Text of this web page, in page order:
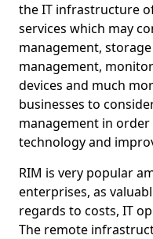
the IT infrastructure
services which may
management,
management,
devices and much
businesses to
management in
technology and
RIM is very popular
enterprises, as
regards to costs, IT
The remote